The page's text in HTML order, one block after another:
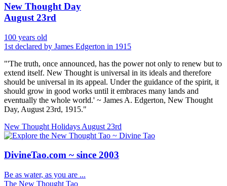
New Thought Day
August 23rd
100 years old
1st declared by James Edgerton in 1915
"'The truth, once announced, has the power not only to renew but to
extend itself. New Thought is universal in its ideals and therefore
should be universal in its appeal. Under the guidance of the spirit, it
should grow in good works until it embraces many lands and
eventually the whole world.' ~ James A. Edgerton, New Thought
Day, August 23rd, 1915."
New Thought Holidays August 23rd
DivineTao.com ~ since 2003
Be as water, as you are ...
The New Thought Tao